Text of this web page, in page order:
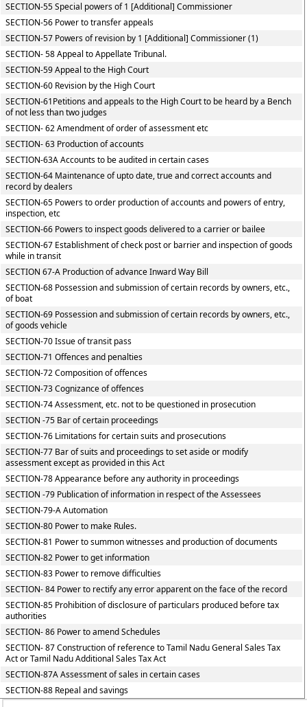
SECTION-55 Special powers of 1 [Additional] Commissioner
SECTION-56 Power to transfer appeals
SECTION-57 Powers of revision by 1 [Additional] Commissioner (1)
SECTION- 58 Appeal to Appellate Tribunal.
SECTION-59 Appeal to the High Court
SECTION-60 Revision by the High Court
SECTION-61Petitions and appeals to the High Court to be heard by a Bench
of not less than two judges
SECTION- 62 Amendment of order of assessment etc
SECTION- 63 Production of accounts
SECTION-63A Accounts to be audited in certain cases
SECTION-64 Maintenance of upto date, true and correct accounts and
record by dealers
SECTION-65 Powers to order production of accounts and powers of entry,
inspection, etc
SECTION-66 Powers to inspect goods delivered to a carrier or bailee
SECTION-67 Establishment of check post or barrier and inspection of goods
while in transit
SECTION 67-A Production of advance Inward Way Bill
SECTION-68 Possession and submission of certain records by owners, etc.,
of boat
SECTION-69 Possession and submission of certain records by owners, etc.,
of goods vehicle
SECTION-70 Issue of transit pass
SECTION-71 Offences and penalties
SECTION-72 Composition of offences
SECTION-73 Cognizance of offences
SECTION-74 Assessment, etc. not to be questioned in prosecution
SECTION -75 Bar of certain proceedings
SECTION-76 Limitations for certain suits and prosecutions
SECTION-77 Bar of suits and proceedings to set aside or modify
assessment except as provided in this Act
SECTION-78 Appearance before any authority in proceedings
SECTION -79 Publication of information in respect of the Assessees
SECTION-79-A Automation
SECTION-80 Power to make Rules.
SECTION-81 Power to summon witnesses and production of documents
SECTION-82 Power to get information
SECTION-83 Power to remove difficulties
SECTION- 84 Power to rectify any error apparent on the face of the record
SECTION-85 Prohibition of disclosure of particulars produced before tax
authorities
SECTION- 86 Power to amend Schedules
SECTION- 87 Construction of reference to Tamil Nadu General Sales Tax
Act or Tamil Nadu Additional Sales Tax Act
SECTION-87A Assessment of sales in certain cases
SECTION-88 Repeal and savings